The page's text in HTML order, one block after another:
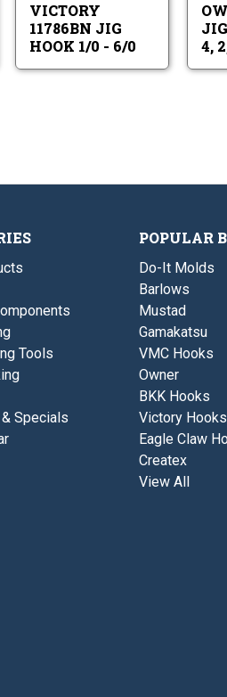
VICTORY
11786BN JIG
HOOK 1/0 - 6/0
4,
Tools
Specials
POPULAR
Do-It Molds
Barlows
Mustad
Gamakatsu
VMC Hooks
Owner
BKK Hooks
Victory Hooks
Eagle Claw
Createx
View All